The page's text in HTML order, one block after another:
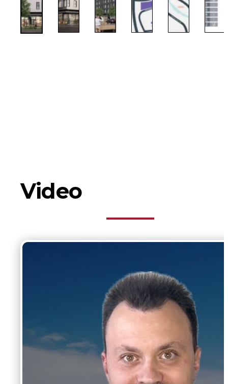
Video